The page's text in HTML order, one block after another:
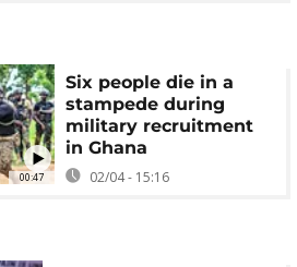
00:47
Six people die in a
stampede during
military recruitment
in Ghana
02/04 - 15:16